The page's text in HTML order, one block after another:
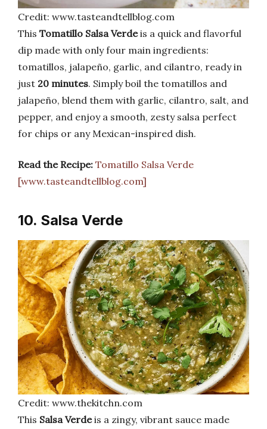
Credit: www.tasteandtellblog.com
This Tomatillo Salsa Verdeis a quick and flavorful
dip made with only four main ingredients:
tomatillos, jalapeño, garlic, and cilantro, ready in
just 20 minutes. Simply boil the tomatillos and
jalapeño, blend them with garlic, cilantro, salt, and
pepper, and enjoy a smooth, zesty salsa perfect
for chips or any Mexican-inspired dish.
Read the Recipe: Tomatillo Salsa Verde
[www.tasteandtellblog.com]
10. Salsa Verde
Credit: www.thekitchn.com
This Salsa Verdeis a zingy, vibrant sauce made